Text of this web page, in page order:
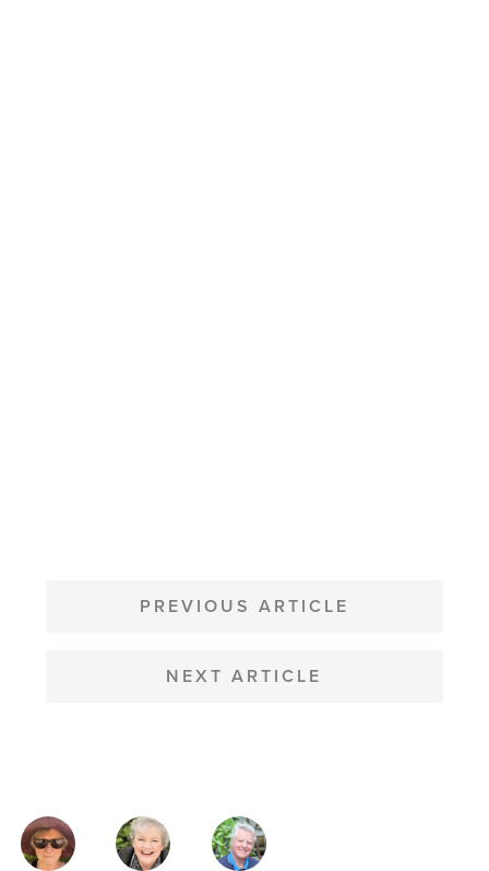
NAVIGATION
PREVIOUS ARTICLE
NEXT ARTICLE
MAGAZINE
AUTHORS